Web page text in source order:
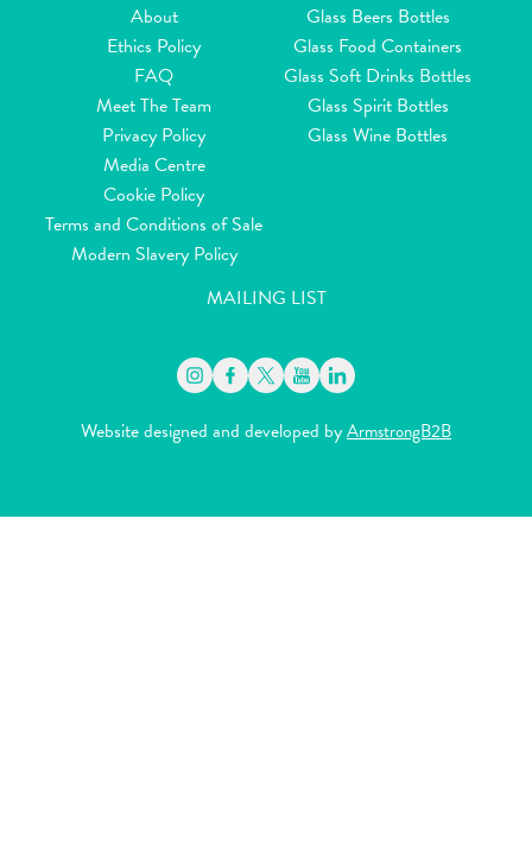
About
Ethics Policy
FAQ
Meet The Team
Privacy Policy
Media Centre
Cookie Policy
Terms and Conditions of Sale
Modern Slavery Policy
Glass Beers Bottles
Glass Food Containers
Glass Soft Drinks Bottles
Glass Spirit Bottles
Glass Wine Bottles
MAILING LIST
Website designed and developed byArmstrongB2B